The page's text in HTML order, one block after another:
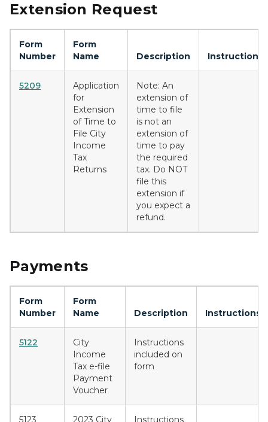
Extension Request
Form
Number
Form
Name
Description Instructions
5209
Application
for
Extension
of Time to
File City
Income
Tax
Returns
Note: An
extension of
time to file
is not an
extension of
time to pay
the required
tax. Do NOT
file this
extension if
you expect a
refund.
Payments
Form
Number
Form
Name
Description Instructions
5122
City
Income
Tax e-file
Payment
Voucher
Instructions
included on
form
5123
2023 City
Instructions